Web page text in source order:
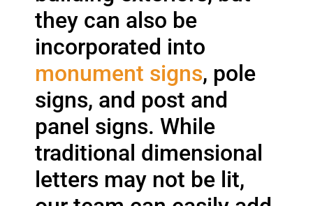
they can also be
incorporated into
monument signs, pole
signs, and post and
panel signs. While
traditional dimensional
letters may not be lit,